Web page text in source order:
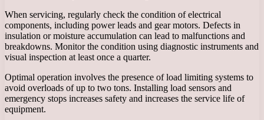
When servicing, regularly check the condition of electrical
components, including power leads and gear motors. Defects in
insulation or moisture accumulation can lead to malfunctions and
breakdowns. Monitor the condition using diagnostic instruments and
visual inspection at least once a quarter.
Optimal operation involves the presence of load limiting systems to
avoid overloads of up to two tons. Installing load sensors and
emergency stops increases safety and increases the service life of
equipment.